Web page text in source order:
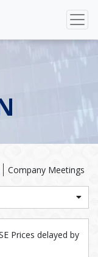
Company Meetings
Prices delayed by